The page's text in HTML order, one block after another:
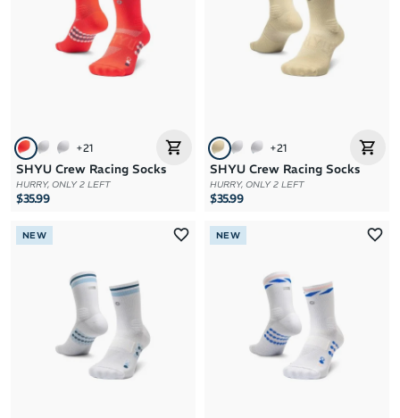
+21
SHYU Crew Racing Socks
HURRY, ONLY 2 LEFT
$35.99
+21
SHYU Crew Racing Socks
HURRY, ONLY 2 LEFT
$35.99
NEW NEW